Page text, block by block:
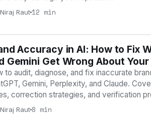
Niraj Raut 12 min
AI VISIBILITY
Accuracy in AI: How to Fix
Gemini Get Wrong About
to audit, diagnose, and fix inaccurate
Gemini, Perplexity, and Claude.
correction strategies, and verification
Niraj Raut 8 min